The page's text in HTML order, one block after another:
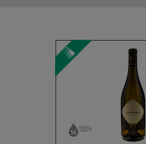
No products found
Use fewer filters or
13.0%